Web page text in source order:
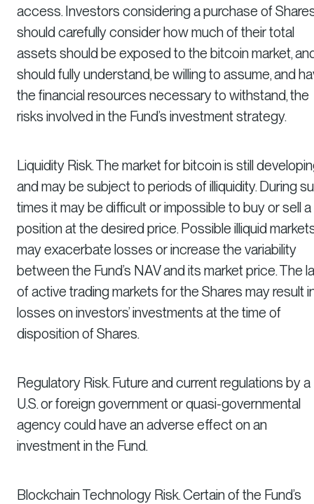
access. Investors considering a purchase of
should carefully consider how much of their total
assets should be exposed to the bitcoin market,
should fully understand, be willing to assume, and
the financial resources necessary to withstand, the
risks involved in the Fund’s investment strategy.
Liquidity Risk. The market for bitcoin is still
and may be subject to periods of illiquidity. During
times it may be difficult or impossible to buy or sell a
position at the desired price. Possible illiquid
may exacerbate losses or increase the variability
between the Fund’s NAV and its market price. The
of active trading markets for the Shares may result
losses on investors’ investments at the time of
disposition of Shares.
Regulatory Risk. Future and current regulations by a
U.S. or foreign government or quasi-governmental
agency could have an adverse effect on an
investment in the Fund.
Blockchain Technology Risk. Certain of the Fund’s